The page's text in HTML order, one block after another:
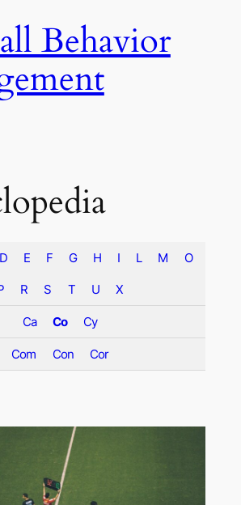
Behavior
D E F G H I L M O
R S T U X
Ca Co Cy
Com Con Cor